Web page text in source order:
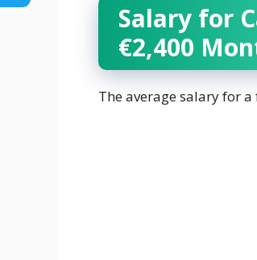
Salary for
€2,400
The average salary for